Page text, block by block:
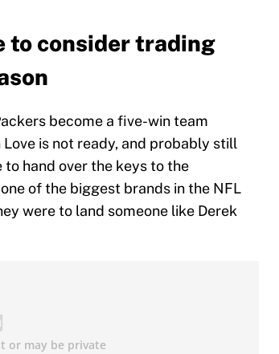
to consider trading
become a five-win team
is not ready, and probably still
to hand over the keys to the
of the biggest brands in the NFL
were to land someone like Derek